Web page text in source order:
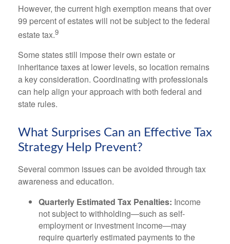
However, the current high exemption means that over
99 percent of estates will not be subject to the federal
estate tax.9
Some states still impose their own estate or
inheritance taxes at lower levels, so location remains
a key consideration. Coordinating with professionals
can help align your approach with both federal and
state rules.
What Surprises Can an Effective Tax
Strategy Help Prevent?
Several common issues can be avoided through tax
awareness and education.
Quarterly Estimated Tax Penalties: Income
not subject to withholding—such as self-
employment or investment income—may
require quarterly estimated payments to the